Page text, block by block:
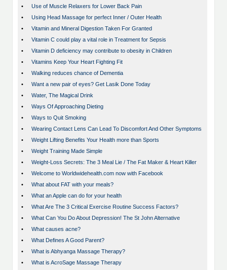
•
Use of Muscle Relaxers for Lower Back Pain
•
Using Head Massage for perfect Inner / Outer Health
•
Vitamin and Mineral Digestion Taken For Granted
•
Vitamin C could play a vital role in Treatment for Sepsis
•
Vitamin D deficiency may contribute to obesity in Children
•
Vitamins Keep Your Heart Fighting Fit
•
Walking reduces chance of Dementia
•
Want a new pair of eyes? Get Lasik Done Today
•
Water, The Magical Drink
•
Ways Of Approaching Dieting
•
Ways to Quit Smoking
•
Wearing Contact Lens Can Lead To Discomfort And Other Symptoms
•
Weight Lifting Benefits Your Health more than Sports
•
Weight Training Made Simple
•
Weight-Loss Secrets: The 3 Meal Lie / The Fat Maker & Heart Killer
•
Welcome to Worldwidehealth.com now with Facebook
•
What about FAT with your meals?
•
What an Apple can do for your health
•
What Are The 3 Critical Exercise Routine Success Factors?
•
What Can You Do About Depression! The St John Alternative
•
What causes acne?
•
What Defines A Good Parent?
•
What is Abhyanga Massage Therapy?
•
What is AcroSage Massage Therapy